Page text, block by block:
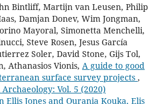
Bintliff, Martijn van Leusen, Philip
Damjan Donev, Wim Jongman,
Mayoral, Simonetta Menchelli,
Steve Rosen, Jesus García
Soler, David Stone, Gijs Tol,
Athanasios Vionis, A guide to good
surface survey projects ,
Vol. 5 (2020)
Ellis Jones and Ourania Kouka, Elis